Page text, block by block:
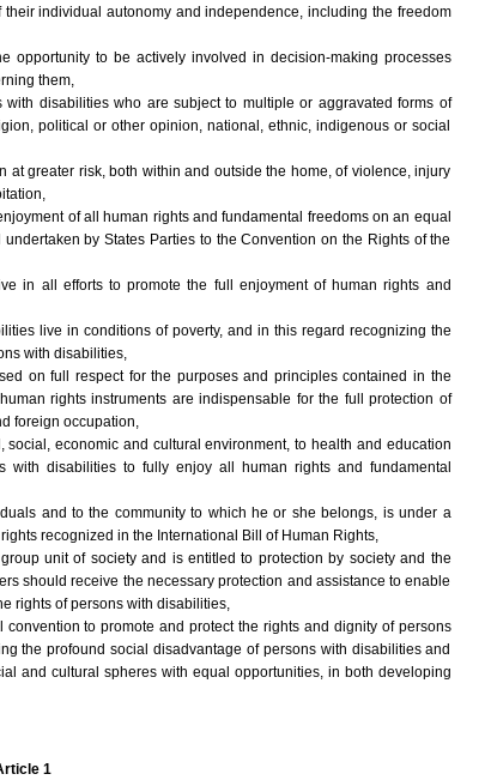
individual autonomy and independence, including the freedom
opportunity to be actively involved in decision-making processes
them,
disabilities who are subject to multiple or aggravated forms of
political or other opinion, national, ethnic, indigenous or social
greater risk, both within and outside the home, of violence, injury
of all human rights and fundamental freedoms on an equal
by States Parties to the Convention on the Rights of the
in all efforts to promote the full enjoyment of human rights and
live in conditions of poverty, and in this regard recognizing the
with disabilities,
on full respect for the purposes and principles contained in the
rights instruments are indispensable for the full protection of
foreign occupation,
economic and cultural environment, to health and education
with disabilities to fully enjoy all human rights and fundamental
and to the community to which he or she belongs, is under a
recognized in the International Bill of Human Rights,
unit of society and is entitled to protection by society and the
should receive the necessary protection and assistance to enable
rights of persons with disabilities,
to promote and protect the rights and dignity of persons
the profound social disadvantage of persons with disabilities and
and cultural spheres with equal opportunities, in both developing
1